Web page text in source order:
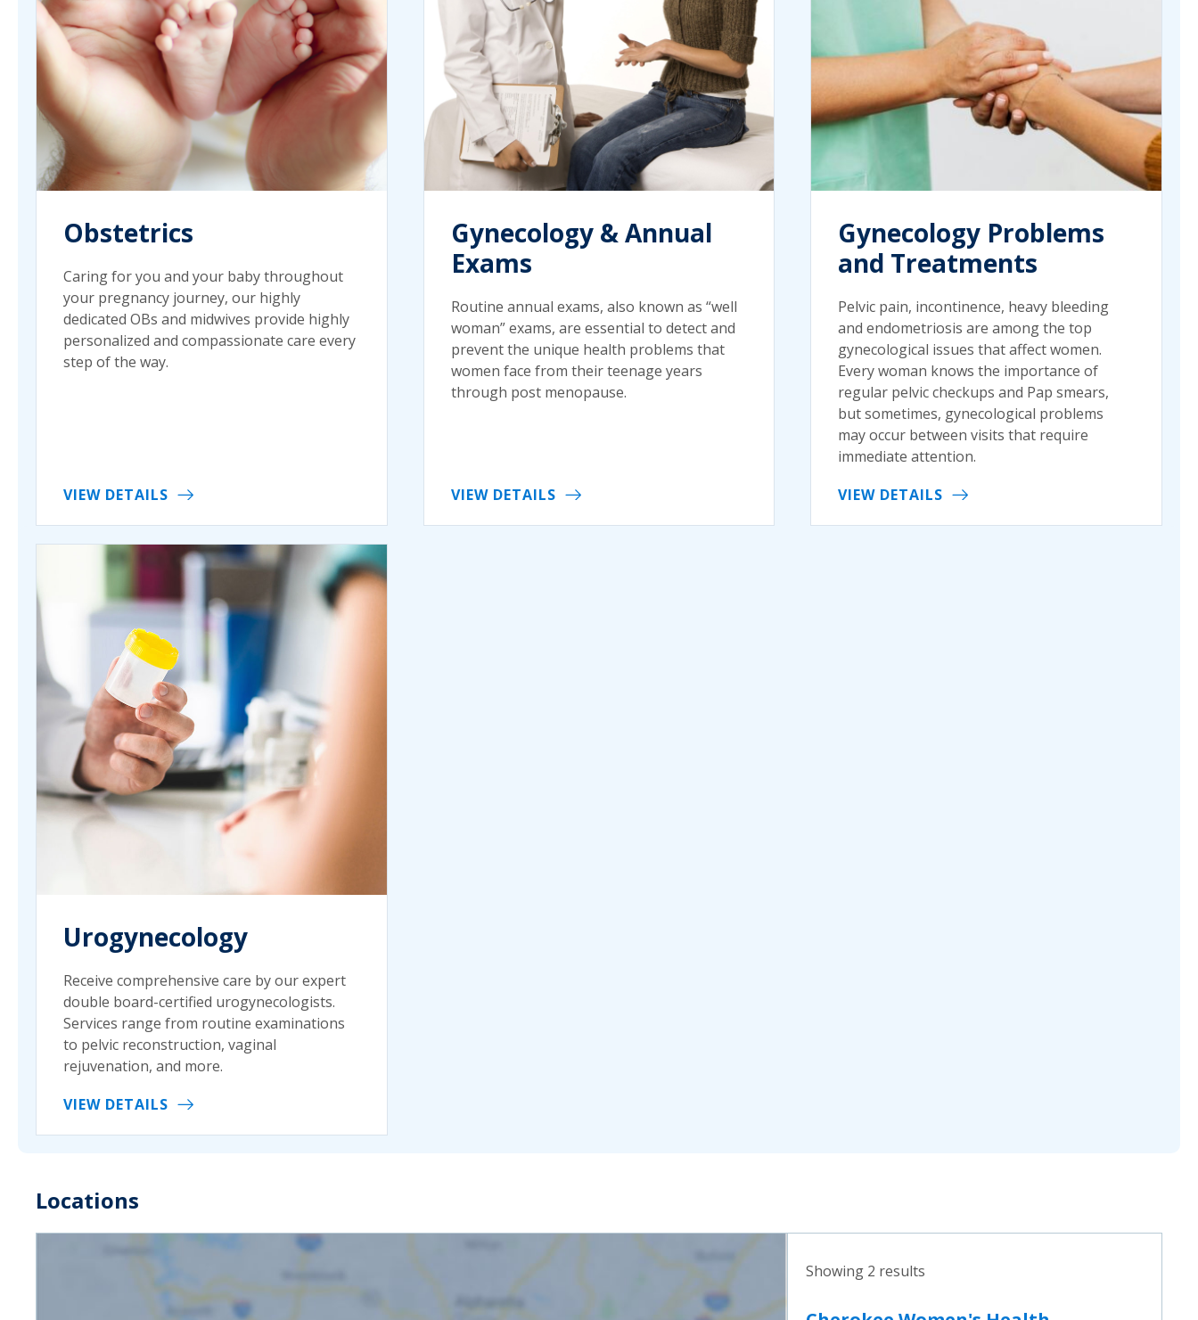
Obstetrics
Caring for you and your baby throughout
your pregnancy journey, our highly
dedicated OBs and midwives provide highly
personalized and compassionate care every
step of the way.
VIEW DETAILS
Gynecology & Annual
Exams
Routine annual exams, also known as “well
woman” exams, are essential to detect and
prevent the unique health problems that
women face from their teenage years
through post menopause.
VIEW DETAILS
Gynecology Problems
and Treatments
Pelvic pain, incontinence, heavy bleeding
and endometriosis are among the top
gynecological issues that affect women.
Every woman knows the importance of
regular pelvic checkups and Pap smears,
but sometimes, gynecological problems
may occur between visits that require
immediate attention.
VIEW DETAILS
Urogynecology
Receive comprehensive care by our expert
double board-certified urogynecologists.
Services range from routine examinations
to pelvic reconstruction, vaginal
rejuvenation, and more.
VIEW DETAILS
Locations
Showing 2 results